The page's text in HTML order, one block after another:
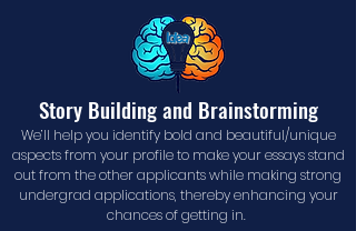
Story Building and Brainstorming
We’ll help you identify bold and beautiful/unique
aspects from your profile to make your essays stand
out from the other applicants while making strong
undergrad applications, thereby enhancing your
chances of getting in.